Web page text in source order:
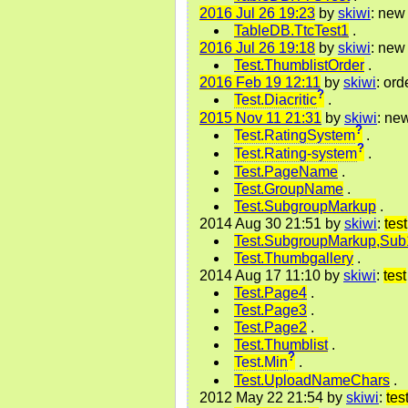
2016 Jul 26 19:23 by skiwi: new
TableDB.TtcTest1 .
2016 Jul 26 19:18 by skiwi:
Test.ThumblistOrder .
2016 Feb 19 12:11 by skiwi:
Test.Diacritic? .
2015 Nov 11 21:31 by skiwi:
Test.RatingSystem? .
Test.Rating-system? .
Test.PageName .
Test.GroupName .
Test.SubgroupMarkup .
2014 Aug 30 21:51 by skiwi: test
Test.Thumbgallery .
2014 Aug 17 11:10 by skiwi: test
Test.Page4 .
Test.Page3 .
Test.Page2 .
Test.Thumblist.
Test.Min? .
Test.UploadNameChars .
2012 May 22 21:54 by skiwi: test